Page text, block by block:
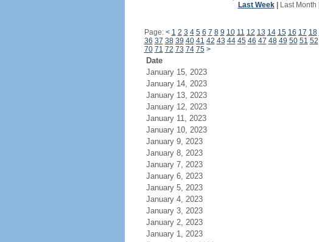
Last Week| Last Month
Page: < 1 2 3 4 5 6 7 8 9 10 11 12 13 14 15 16 17 18
36 37 38 39 40 41 42 43 44 45 46 47 48 49 50 51 52
70 71 72 73 74 75 >
Date
January 15, 2023
January 14, 2023
January 13, 2023
January 12, 2023
January 11, 2023
January 10, 2023
January 9, 2023
January 8, 2023
January 7, 2023
January 6, 2023
January 5, 2023
January 4, 2023
January 3, 2023
January 2, 2023
January 1, 2023